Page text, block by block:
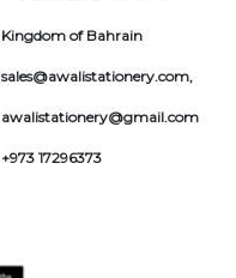
Kingdom of Bahrain
sales@awalistationery.com,
awalistationery@gmail.com
+973 17296373